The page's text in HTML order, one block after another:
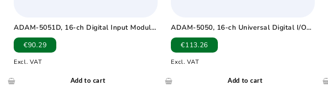
ADAM-5051D, 16-ch Digital Input Module
with LED
€90.29
Excl. VAT
Add to cart
ADAM-5050, 16-ch Universal Digital I/O
Module
€113.26
Excl. VAT
Add to cart